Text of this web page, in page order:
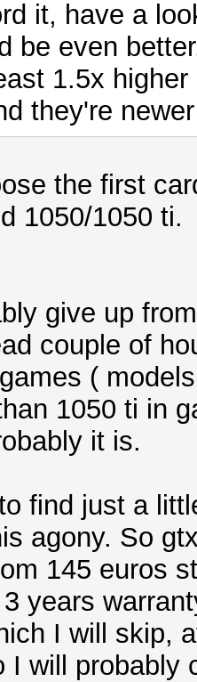
it, have a
be even
1.5x
they're
the first
1050/1050 ti.
give up
couple of
(
1050 ti in
it is.
find just a
agony. So
145 euros
years
I will skip,
I will probably